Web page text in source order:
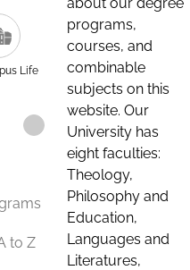
Life
to Z
programs,
courses, and
combinable
subjects on this
website. Our
University has
eight faculties:
Theology,
Philosophy and
Education,
Languages and
Literatures,